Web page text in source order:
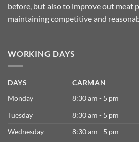
before, but also to improve out meat
maintaining competitive and
WORKING DAYS
DAYS CARMAN
Monday
8:30 am - 5 pm
Tuesday
8:30 am - 5 pm
Wednesday
8:30 am - 5 pm